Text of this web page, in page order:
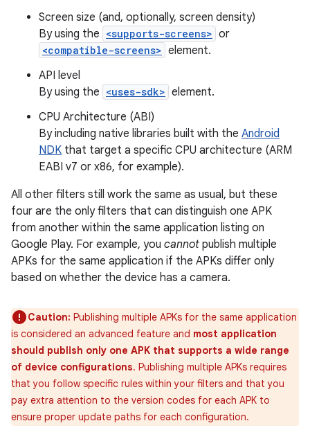
Screen size (and, optionally, screen density)
By using the <supports-screens> or
<compatible-screens> element.
API level
By using the <uses-sdk> element.
CPU Architecture (ABI)
By including native libraries built with the Android
NDK that target a specific CPU architecture (ARM
EABI v7 or x86, for example).
All other filters still work the same as usual, but these
four are the only filters that can distinguish one APK
from another within the same application listing on
Google Play. For example, you cannot publish multiple
APKs for the same application if the APKs differ only
based on whether the device has a camera.
Caution: Publishing multiple APKs for the same application
is considered an advanced feature and most application
should publish only one APK that supports a wide range
of device configurations. Publishing multiple APKs requires
that you follow specific rules within your filters and that you
pay extra attention to the version codes for each APK to
ensure proper update paths for each configuration.